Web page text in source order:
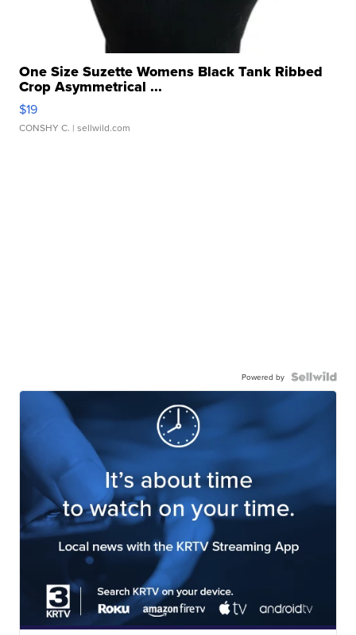
One Size Suzette Womens Black Tank Ribbed
Crop Asymmetrical ...
$19
CONSHY C. | sellwild.com
Powered by